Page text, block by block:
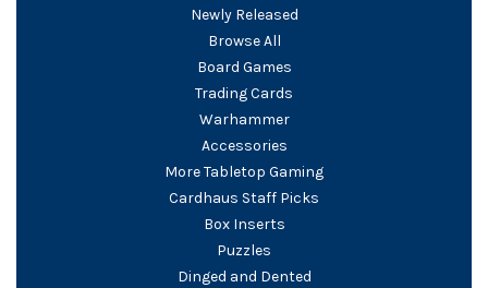
Newly Released
Browse All
Board Games
Trading Cards
Warhammer
Accessories
More Tabletop Gaming
Cardhaus Staff Picks
Box Inserts
Puzzles
Dinged and Dented